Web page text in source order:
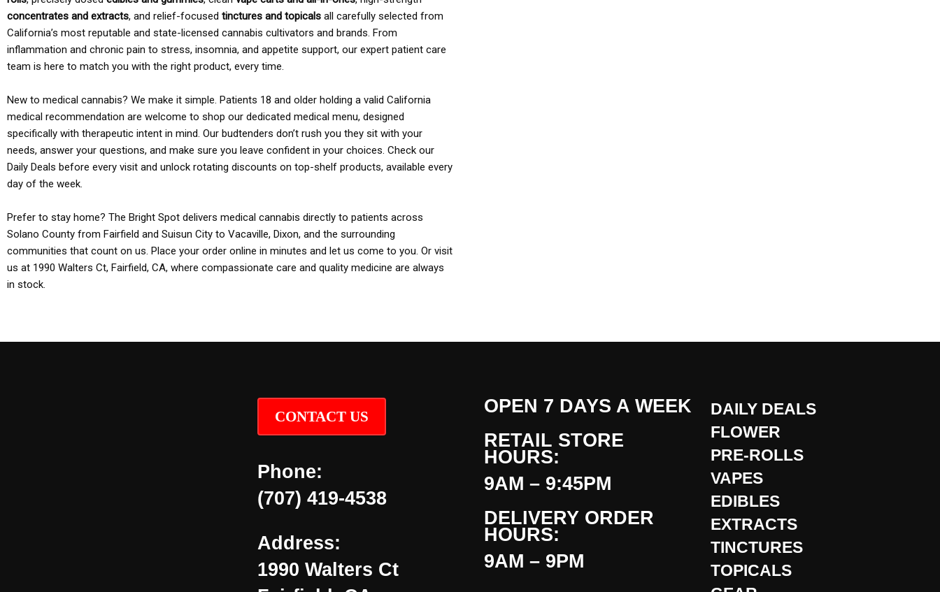
concentrates and extracts, and relief-focused tinctures and topicals all carefully selected from
California’s most reputable and state-licensed cannabis cultivators and brands. From
inflammation and chronic pain to stress, insomnia, and appetite support, our expert patient care
team is here to match you with the right product, every time.
New to medical cannabis? We make it simple. Patients 18 and older holding a valid California
medical recommendation are welcome to shop our dedicated medical menu, designed
specifically with therapeutic intent in mind. Our budtenders don’t rush you they sit with your
needs, answer your questions, and make sure you leave confident in your choices. Check our
Daily Deals before every visit and unlock rotating discounts on top-shelf products, available every
day of the week.
Prefer to stay home? The Bright Spot delivers medical cannabis directly to patients across
Solano County from Fairfield and Suisun City to Vacaville, Dixon, and the surrounding
communities that count on us. Place your order online in minutes and let us come to you. Or visit
us at 1990 Walters Ct, Fairfield, CA, where compassionate care and quality medicine are always
in stock.
CONTACT US
Phone:
(707) 419-4538
Address:
1990 Walters Ct
OPEN 7 DAYS A WEEK
RETAIL STORE
HOURS:
9AM – 9:45PM
DELIVERY ORDER
HOURS:
9AM – 9PM
DAILY DEALS
FLOWER
PRE-ROLLS
VAPES
EDIBLES
EXTRACTS
TINCTURES
TOPICALS